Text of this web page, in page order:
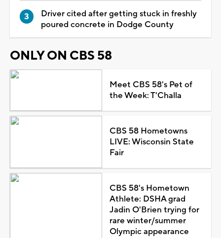
Driver cited after getting stuck in freshly
poured concrete in Dodge County
ONLY ON CBS 58
Meet CBS 58's Pet of
the Week: T'Challa
CBS 58 Hometowns
LIVE: Wisconsin State
Fair
CBS 58's Hometown
Athlete: DSHA grad
Jadin O'Brien trying for
rare winter/summer
Olympic appearance